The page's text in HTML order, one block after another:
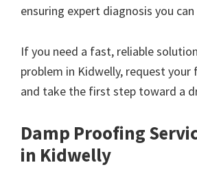
ensuring expert diagnosis you
If you need a fast, reliable
problem in Kidwelly, request
and take the first step toward a
Damp Proofing
in Kidwelly